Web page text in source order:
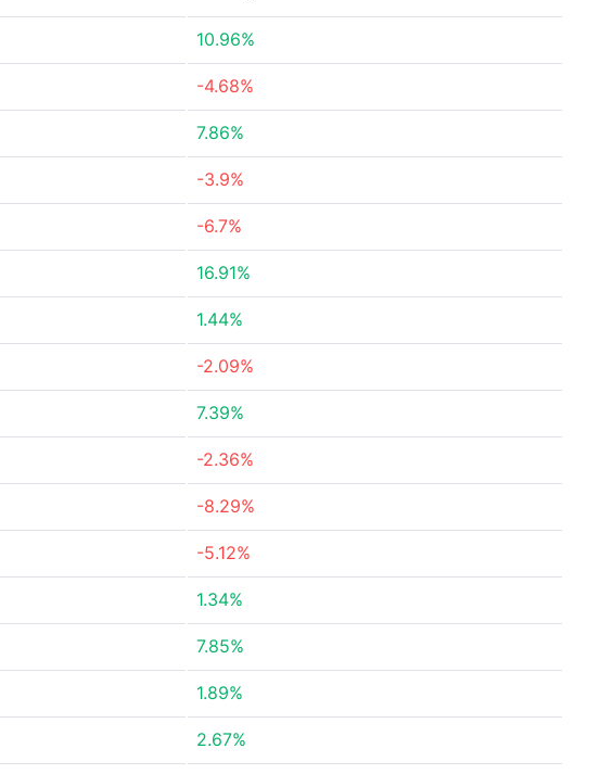
10.96%
-4.68%
7.86%
-3.9%
-6.7%
16.91%
1.44%
-2.09%
7.39%
-2.36%
-8.29%
-5.12%
1.34%
7.85%
1.89%
2.67%